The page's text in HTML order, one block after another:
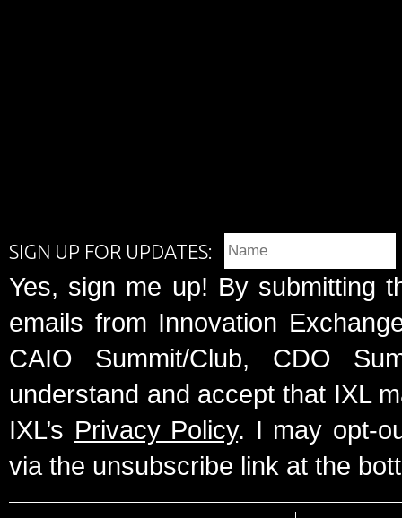
SIGN UP FOR UPDATES:
Yes, sign me up! By submitting
emails from Innovation
CAIO Summit/Club, CDO
understand and accept that IXL
IXL’s Privacy Policy. I may opt-
via the unsubscribe link at the